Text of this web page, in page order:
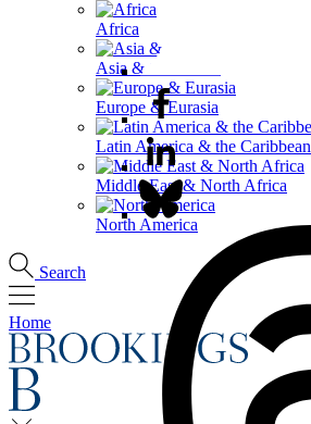
Africa
Asia & the Pacific
Europe & Eurasia
Latin America & the Caribbean
Middle East & North Africa
North America
Search
Home